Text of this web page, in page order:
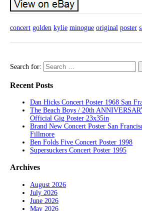
concert golden kylie minogue original poster
Search for:
Recent Posts
Dan Hicks Concert Poster 1968 San
The Beach Boys / 20th
Official Gig Poster 23x35in
Brand New Concert Poster San
Fillmore
Ben Folds Five Concert Poster 1998
Supersuckers Concert Poster 1995
Archives
August 2026
July 2026
June 2026
May 2026